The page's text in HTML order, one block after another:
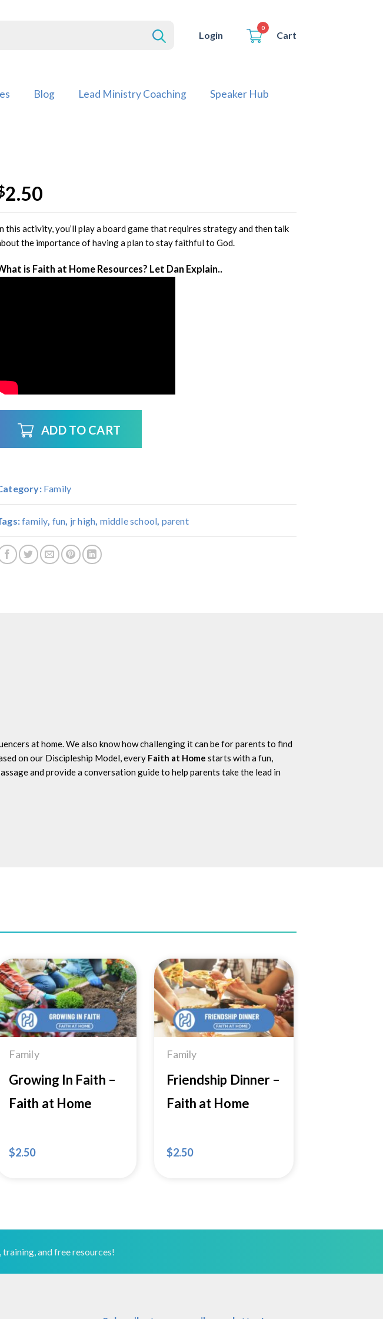
Login
0
Cart
Blog Lead Ministry Coaching Speaker Hub
2.50
this activity, you’ll play a board game that requires strategy and then talk
the importance of having a plan to stay faithful to God.
is Faith at Home Resources? Let Dan Explain..
ADD TO CART
Family
family fun jr high middle school parent
at home. We also know how challenging it can be for parents to find
on our Discipleship Model, every Faith at Home starts with a fun,
and provide a conversation guide to help parents take the lead in
Add to
Wishlist
Family
Growing In Faith –
Faith at Home
$2.50
Add to
Wishlist
Family
Friendship Dinner –
Faith at Home
$2.50
and free resources!